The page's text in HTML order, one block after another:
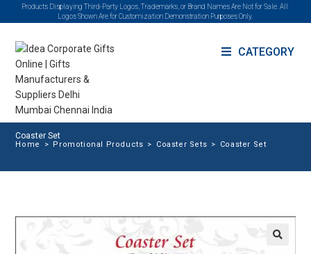
Products Displaying Third-Party Logos, Trademarks, or Brand Names Are Not for Sale. All
Logos Shown Are for Customization Demonstration Purposes Only.
CATEGORY
Coaster Set
Home > Promotional Products > Coaster Sets > Coaster Set